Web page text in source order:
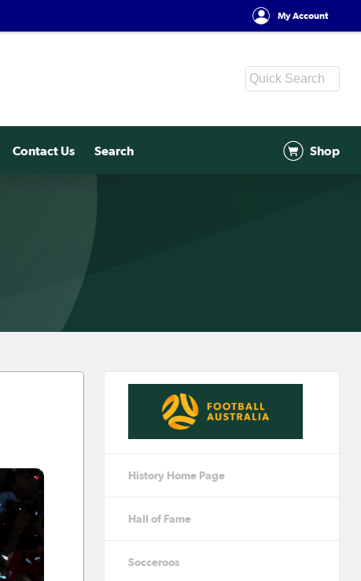
My Account
Contact Us Search Shop
History Home Page
Hall of Fame
Socceroos